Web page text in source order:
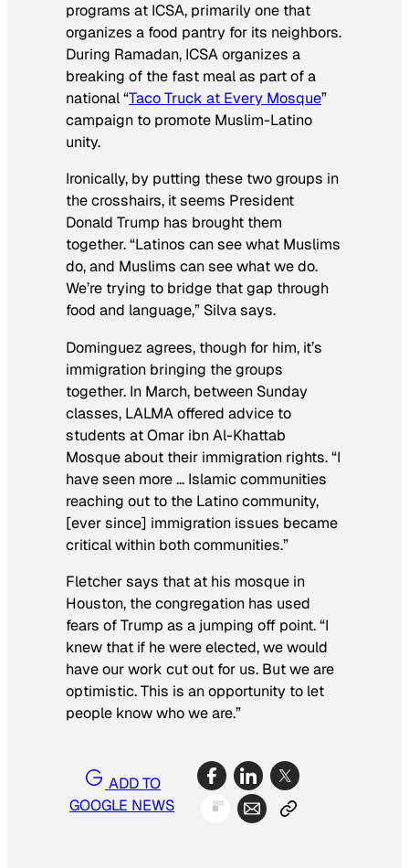
programs at ICSA, primarily one that
organizes a food pantry for its neighbors.
During Ramadan, ICSA organizes a
breaking of the fast meal as part of a
national “Taco Truck at Every Mosque”
campaign to promote Muslim-Latino
unity.
Ironically, by putting these two groups in
the crosshairs, it seems President
Donald Trump has brought them
together. “Latinos can see what Muslims
do, and Muslims can see what we do.
We’re trying to bridge that gap through
food and language,” Silva says.
Dominguez agrees, though for him, it’s
immigration bringing the groups
together. In March, between Sunday
classes, LALMA offered advice to
students at Omar ibn Al-Khattab
Mosque about their immigration rights. “I
have seen more … Islamic communities
reaching out to the Latino community,
[ever since] immigration issues became
critical within both communities.”
Fletcher says that at his mosque in
Houston, the congregation has used
fears of Trump as a jumping off point. “I
knew that if he were elected, we would
have our work cut out for us. But we are
optimistic. This is an opportunity to let
people know who we are.”
ADD TO
GOOGLE NEWS